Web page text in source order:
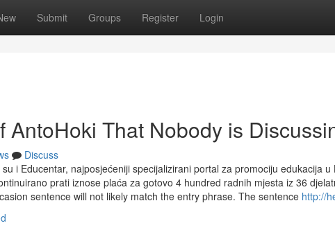
Submit Groups Register Login
AntoHoki That Nobody is
Discuss
i Educentar, najposjećeniji specijalizirani portal za promociju edukacija u
prati iznose plaća za gotovo 4 hundred radnih mjesta iz 36
sentence will not likely match the entry phrase. The sentence http://